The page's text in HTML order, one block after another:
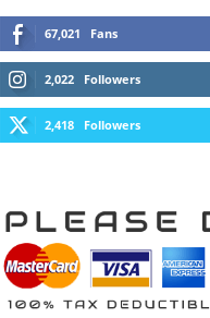
67,021 Fans
2,022 Followers
2,418 Followers